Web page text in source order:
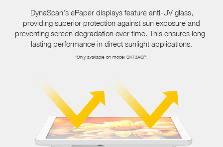
DynaScan’s ePaper displays feature anti-UV glass,
providing superior protection against sun exposure and
preventing screen degradation over time. This ensures long-
lasting performance in direct sunlight applications.
*Only available on model SK13ACP.